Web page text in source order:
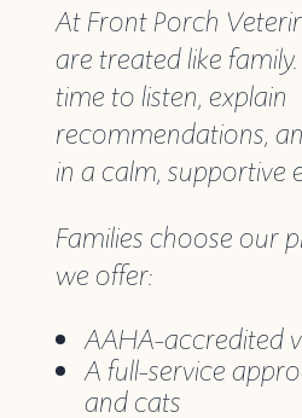
At Front Porch
are treated like
time to listen, explain
recommendations,
in a calm, supportive
Families choose our
we offer:
AAHA-accredited
A full-service
and cats